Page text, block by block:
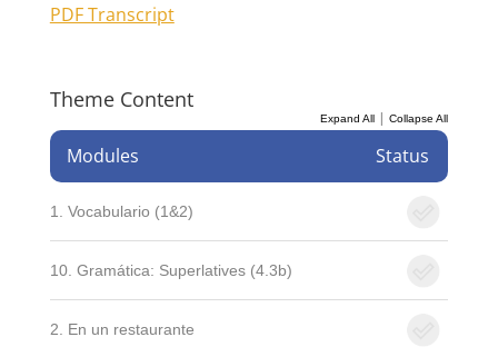
PDF Transcript
Theme Content
Expand All |Collapse All
Modules Status
1. Vocabulario (1&2)
10. Gramática: Superlatives (4.3b)
2. En un restaurante